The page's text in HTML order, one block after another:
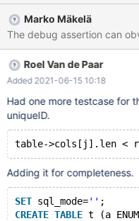
dberr_t
char*, size_t): Assertion
>columns[i].len' failed. 10.6.2
was generated by `/test/
x86_64-dbg/bin/mysqld --
Marko Mäkelä
Roel Van de Paar
Added 2021-06-15 10:18
Had one more testcase for
uniqueID.
Adding it for completeness.
SET sql_mode='' ;
CREATE TABLE t (a